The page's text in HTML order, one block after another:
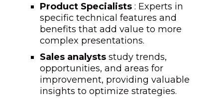
Product Specialists: Experts in
specific technical features and
benefits that add value to more
complex presentations.
Sales analystsstudy trends,
opportunities, and areas for
improvement, providing valuable
insights to optimize strategies.